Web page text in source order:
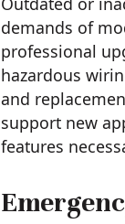
demands of
professional
hazardous
and
support new
features